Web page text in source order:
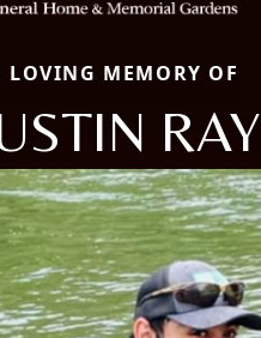
LOVING MEMORY OF
RAY